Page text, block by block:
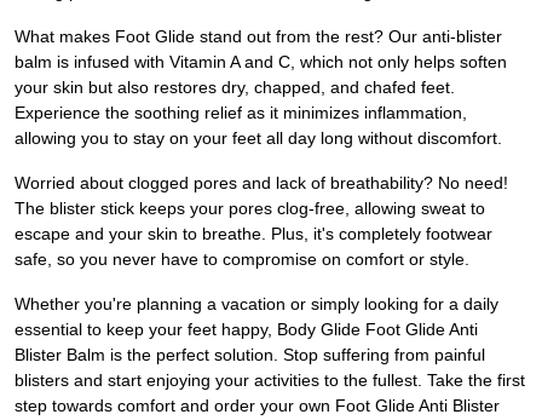
What makes Foot Glide stand out from the rest? Our anti-blister
balm is infused with Vitamin A and C, which not only helps soften
your skin but also restores dry, chapped, and chafed feet.
Experience the soothing relief as it minimizes inflammation,
allowing you to stay on your feet all day long without discomfort.
Worried about clogged pores and lack of breathability? No need!
The blister stick keeps your pores clog-free, allowing sweat to
escape and your skin to breathe. Plus, it's completely footwear
safe, so you never have to compromise on comfort or style.
Whether you're planning a vacation or simply looking for a daily
essential to keep your feet happy, Body Glide Foot Glide Anti
Blister Balm is the perfect solution. Stop suffering from painful
blisters and start enjoying your activities to the fullest. Take the first
step towards comfort and order your own Foot Glide Anti Blister